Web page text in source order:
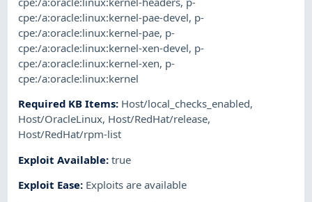
cpe:/a:oracle:linux:kernel-pae-devel, p-
cpe:/a:oracle:linux:kernel-pae, p-
cpe:/a:oracle:linux:kernel-xen-devel, p-
cpe:/a:oracle:linux:kernel-xen, p-
cpe:/a:oracle:linux:kernel
Required KB Items: Host/local_checks_enabled,
Host/OracleLinux, Host/RedHat/release,
Host/RedHat/rpm-list
Exploit Available:true
Exploit Ease: Exploits are available